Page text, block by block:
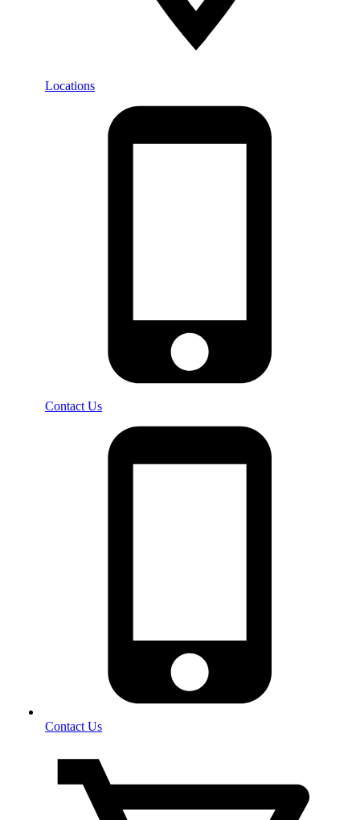
Locations
Contact Us
Contact Us